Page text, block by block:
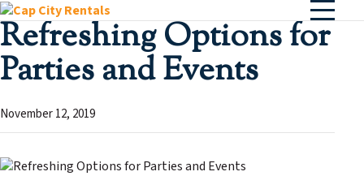
Refreshing Options for
Parties and Events
November 12, 2019